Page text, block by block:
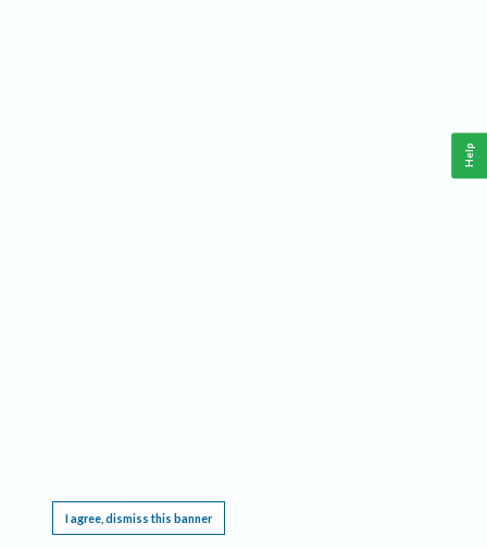
I agree, dismiss this banner
Help